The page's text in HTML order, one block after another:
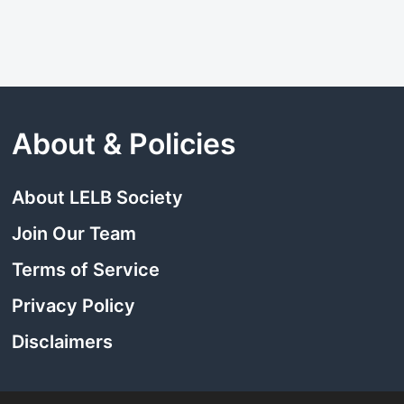
About & Policies
About LELB Society
Join Our Team
Terms of Service
Privacy Policy
Disclaimers